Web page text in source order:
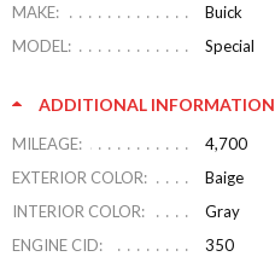
MAKE:
Buick
MODEL:
Special
ADDITIONAL INFORMATION
MILEAGE:
4,700
EXTERIOR COLOR:
Baige
INTERIOR COLOR:
Gray
ENGINE CID:
350